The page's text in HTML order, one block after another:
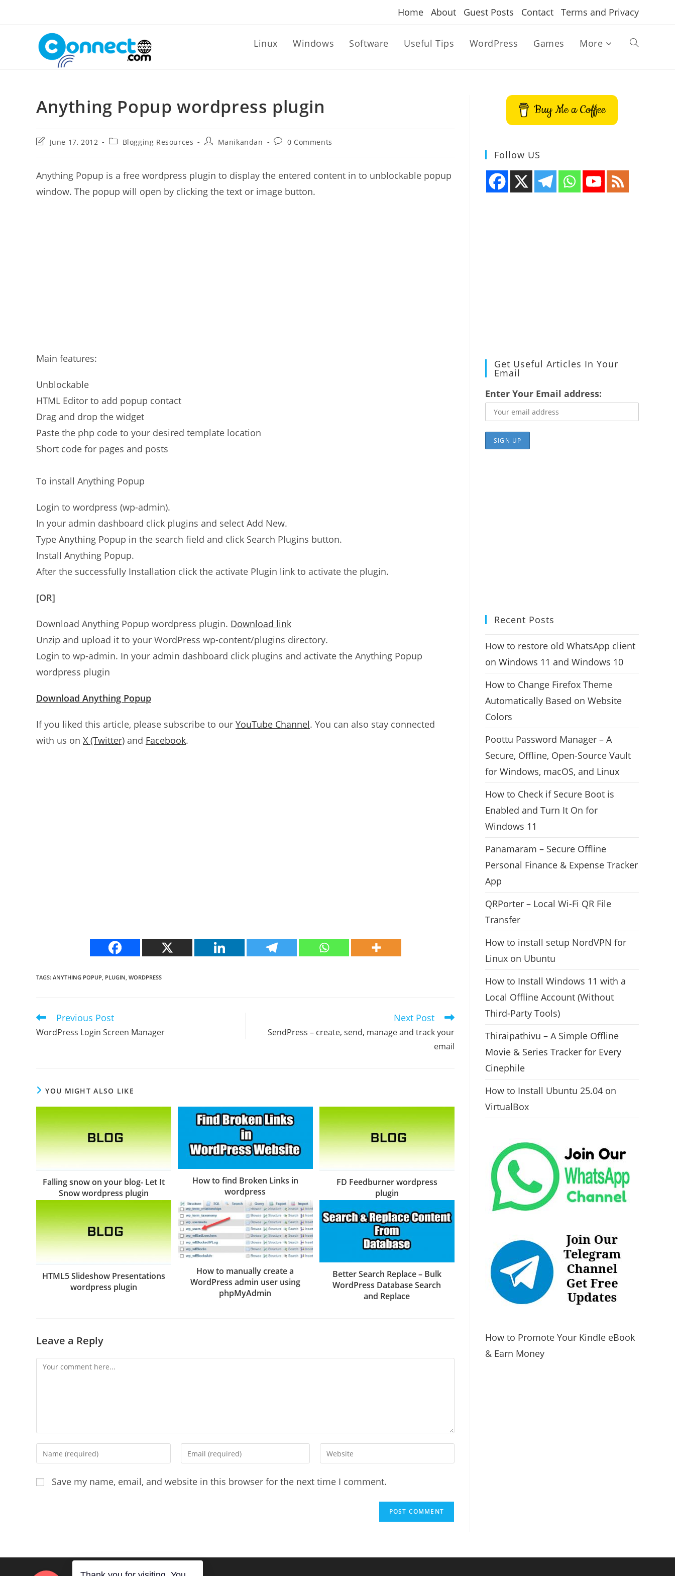
Home About Guest Posts Contact Terms and Privacy
Linux Windows Software Useful Tips WordPress Games More Toggle
Anything Popup wordpress plugin
PostJune 17, 2012
PostBlogging Resources
PostManikandan
Post0 Comments
Anything Popup is a free wordpress plugin to display the entered content in to unblockable popup
window. The popup will open by clicking the text or image button.
Main features:
Unblockable
HTML Editor to add popup contact
Drag and drop the widget
Paste the php code to your desired template location
Short code for pages and posts
To install Anything Popup
Login to wordpress (wp-admin).
In your admin dashboard click plugins and select Add New.
Type Anything Popup in the search field and click Search Plugins button.
Install Anything Popup.
After the successfully Installation click the activate Plugin link to activate the plugin.
[OR]
Download Anything Popup wordpress plugin. Download link
Unzip and upload it to your WordPress wp-content/plugins directory.
Login to wp-admin. In your admin dashboard click plugins and activate the Anything Popup
wordpress plugin
Download Anything Popup
If you liked this article, please subscribe to our YouTube Channel. You can also stay connected
with us on X (Twitter) and Facebook.
TAGS: ANYTHING POPUP, PLUGIN, WORDPRESS
Read
articles
Previous Post
WordPress Login Screen Manager
Next Post
SendPress – create, send, manage and track your
email
YOU MIGHT ALSO LIKE
Falling snow on your blog- Let It
Snow wordpress plugin
How to find Broken Links in
wordpress
FD Feedburner wordpress
plugin
HTML5 Slideshow Presentations
wordpress plugin
How to manually create a
WordPress admin user using
phpMyAdmin
Better Search Replace – Bulk
WordPress Database Search
and Replace
Leave a Reply
Comment
Enter
your
or
Enter
your
address
Enter
your
URL
Save my name, email, and website in this browser for the next time I comment.
Buy Me a Coffee
Follow US
Get Useful Articles In Your
Email
Enter Your Email address:
Recent Posts
How to restore old WhatsApp client
on Windows 11 and Windows 10
How to Change Firefox Theme
Automatically Based on Website
Colors
Poottu Password Manager – A
Secure, Offline, Open-Source Vault
for Windows, macOS, and Linux
How to Check if Secure Boot is
Enabled and Turn It On for
Windows 11
Panamaram – Secure Offline
Personal Finance & Expense Tracker
App
QRPorter – Local Wi-Fi QR File
Transfer
How to install setup NordVPN for
Linux on Ubuntu
How to Install Windows 11 with a
Local Offline Account (Without
Third-Party Tools)
Thiraipathivu – A Simple Offline
Movie & Series Tracker for Every
Cinephile
How to Install Ubuntu 25.04 on
VirtualBox
How to Promote Your Kindle eBook
& Earn Money